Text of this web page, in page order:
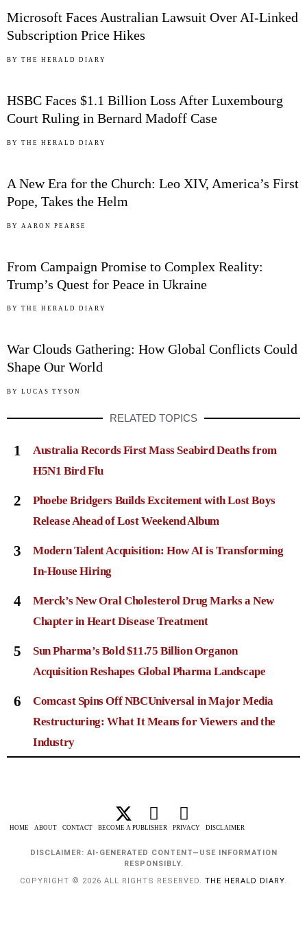
Microsoft Faces Australian Lawsuit Over AI-Linked
Subscription Price Hikes
BY THE HERALD DIARY
HSBC Faces $1.1 Billion Loss After Luxembourg
Court Ruling in Bernard Madoff Case
BY THE HERALD DIARY
A New Era for the Church: Leo XIV, America’s First
Pope, Takes the Helm
BY AARON PEARSE
From Campaign Promise to Complex Reality:
Trump’s Quest for Peace in Ukraine
BY THE HERALD DIARY
War Clouds Gathering: How Global Conflicts Could
Shape Our World
BY LUCAS TYSON
RELATED TOPICS
1
Australia Records First Mass Seabird Deaths from
H5N1 Bird Flu
2
Phoebe Bridgers Builds Excitement with Lost Boys
Release Ahead of Lost Weekend Album
3
Modern Talent Acquisition: How AI is Transforming
In-House Hiring
4
Merck’s New Oral Cholesterol Drug Marks a New
Chapter in Heart Disease Treatment
5
Sun Pharma’s Bold $11.75 Billion Organon
Acquisition Reshapes Global Pharma Landscape
6
Comcast Spins Off NBCUniversal in Major Media
Restructuring: What It Means for Viewers and the
Industry
HOME ABOUT CONTACT BECOME A PUBLISHER PRIVACY DISCLAIMER
DISCLAIMER: AI-GENERATED CONTENT—USE INFORMATION
RESPONSIBLY.
COPYRIGHT © 2026 ALL RIGHTS RESERVED. THE HERALD DIARY.